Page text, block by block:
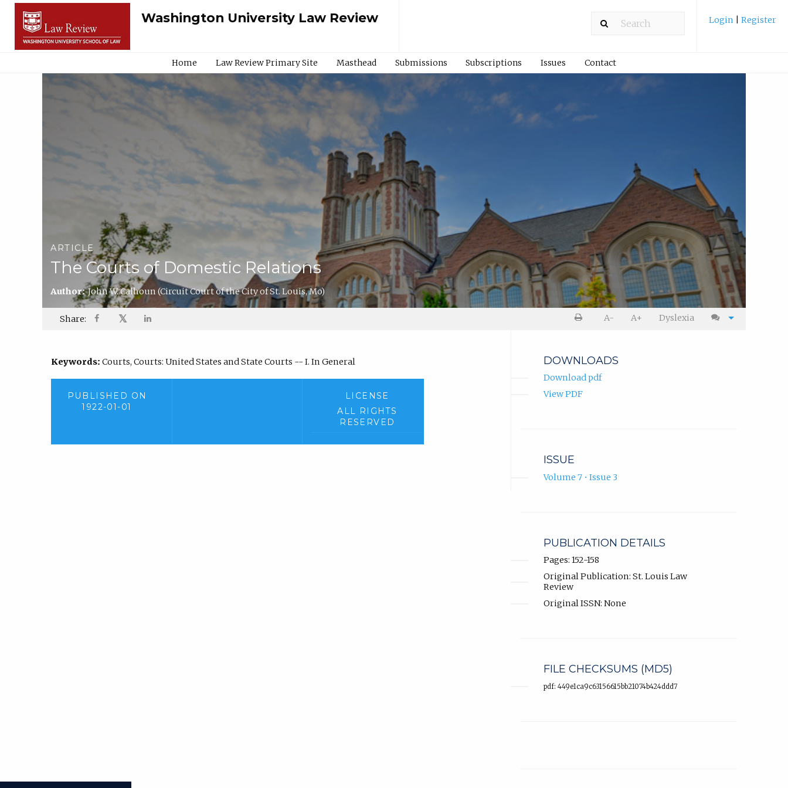
Washington University Law Review Login Register
Home Law Review Primary Site Masthead Submissions Subscriptions Issues Contact
ARTICLE
The Courts of Domestic Relations
Author:John W. Calhoun(Circuit Court of the City of St. Louis, Mo)
Share: 𝕏 A- A+ Dyslexia
Keywords: Courts, Courts: United States and State Courts -- I. In General
PUBLISHED ON
1922-01-01
LICENSE
ALL RIGHTS
RESERVED
DOWNLOADS
Download pdf
View PDF
ISSUE
Volume 7 • Issue 3
PUBLICATION DETAILS
Pages: 152-158
Original Publication: St. Louis Law
Review
Original ISSN: None
FILE CHECKSUMS (MD5)
pdf: 449e1ca9c63156615bb21074b424ddd7